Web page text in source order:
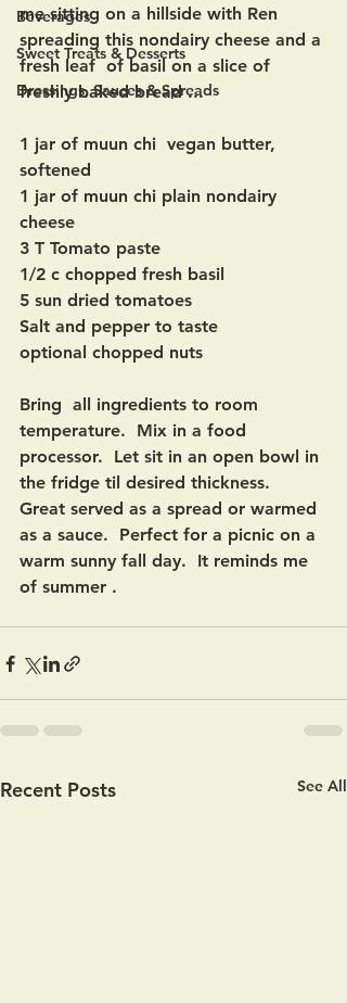
Beverages
Sweet Treats & Desserts
Dressings, Sauces & Spreads
me sitting on a hillside with Ren
spreading this nondairy cheese and a
fresh leaf  of basil on a slice of
freshly baked bread ...
1 jar of muun chi  vegan butter,
softened
1 jar of muun chi plain nondairy
cheese
3 T Tomato paste
1/2 c chopped fresh basil
5 sun dried tomatoes
Salt and pepper to taste
optional chopped nuts
Bring  all ingredients to room
temperature.  Mix in a food
processor.  Let sit in an open bowl in
the fridge til desired thickness.
Great served as a spread or warmed
as a sauce.  Perfect for a picnic on a
warm sunny fall day.  It reminds me
of summer .
Recent Posts See All